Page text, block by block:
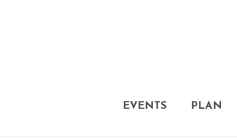
EVENTS PLAN